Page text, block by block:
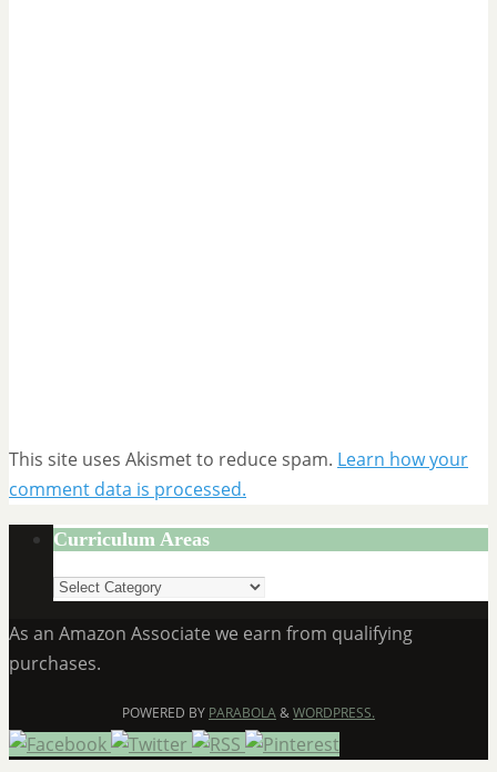
This site uses Akismet to reduce spam. Learn how your
comment data is processed.
Curriculum Areas
Curriculum
As an Amazon Associate we earn from qualifying
purchases.
POWERED BY PARABOLA&WORDPRESS.